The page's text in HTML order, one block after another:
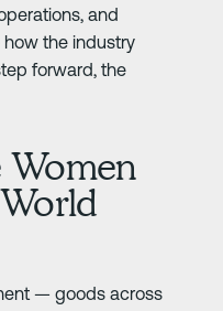
and
the industry
forward, the
Women
— goods across